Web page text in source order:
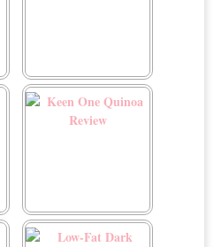
Kale and Zucchini Baked
Keen One Quinoa Review